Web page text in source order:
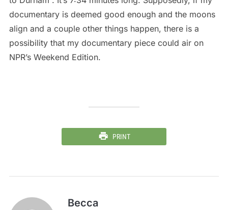
documentary is deemed good enough and the moons
align and a couple other things happen, there is a
possibility that my documentary piece could air on
NPR’s Weekend Edition.
PRINT
Becca